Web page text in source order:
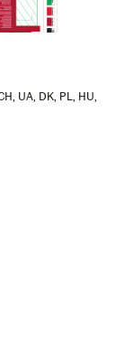
UA, DK, PL, HU,